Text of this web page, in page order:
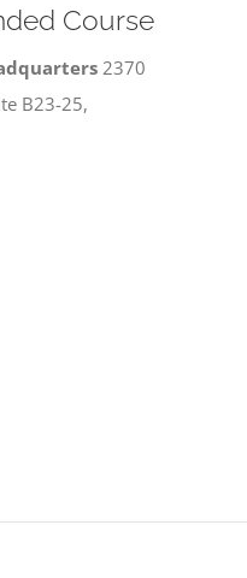
Course
2370
B23-25,